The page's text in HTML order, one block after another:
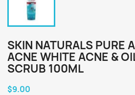
SKIN NATURALS PURE
ACNE WHITE ACNE &
SCRUB 100ML
$9.00